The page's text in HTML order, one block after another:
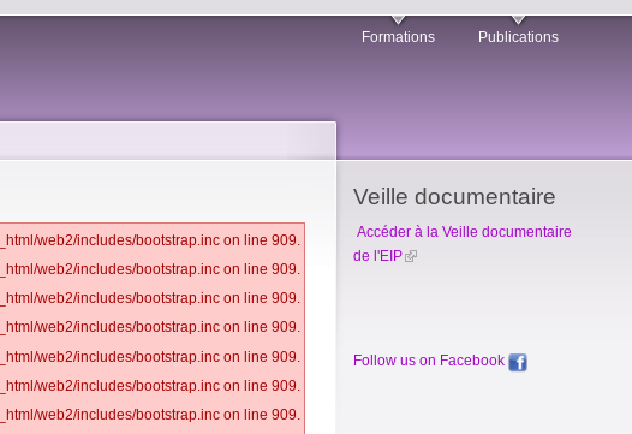
Formations Publications
web2/includes/bootstrap.inc on line 909.
web2/includes/bootstrap.inc on line 909.
web2/includes/bootstrap.inc on line 909.
web2/includes/bootstrap.inc on line 909.
web2/includes/bootstrap.inc on line 909.
web2/includes/bootstrap.inc on line 909.
web2/includes/bootstrap.inc on line 909.
Veille documentaire
Accéder à la Veille documentaire
de l'EIP
Follow us on Facebook